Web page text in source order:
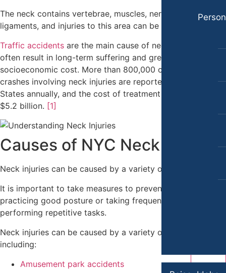
Personal Injury
Premises Liability
Slip-and-Fall
Truck Accidents
Wrongful Death
Bakersfield, California
Employment Lawyer
Overtime Disputes
Workers’ Compensation
Wrongful Termination
Personal Injury
Car Accidents
Motorcycle Accidents
Anchorage, Alaska
Car Accidents
Dog Bites
Motorcycle Accidents
Premises Liability
Slip & Fall Injury
Truck Accidents
Wrongful Death
Workers’ Compensation
Car Accidents
The neck contains vertebrae, muscles, nerves, and
ligaments, and injuries to this area can be complicated.
Traffic accidents are the main cause of neck injuries that
often result in long-term suffering and great
socioeconomic cost. More than 800,000 cases of vehicle
crashes involving neck injuries are reported in the United
States annually, and the cost of treatment is as high as
$5.2 billion. [1]
Causes of NYC Neck Injuries
Neck injuries can be caused by a variety of factors.
It is important to take measures to prevent neck injury by
practicing good posture or taking frequent breaks while
performing repetitive tasks.
Neck injuries can be caused by a variety of factors
including:
Amusement park accidents